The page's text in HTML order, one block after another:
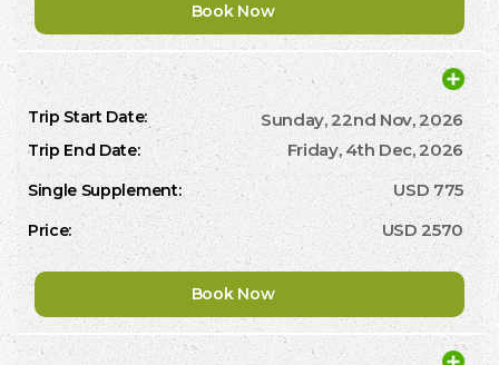
Book Now
Sunday, 22nd Nov, 2026
Friday, 4th Dec, 2026
USD 775
USD 2570
Book Now